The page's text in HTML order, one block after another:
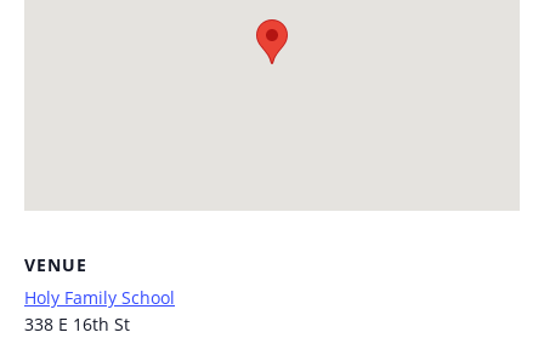
VENUE
Holy Family School
338 E 16th St